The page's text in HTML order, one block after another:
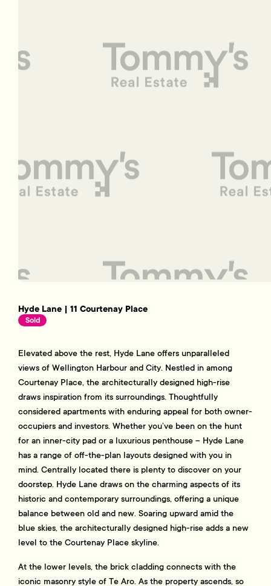
Hyde Lane | 11 Courtenay Place
Sold
Elevated above the rest, Hyde Lane offers unparalleled
views of Wellington Harbour and City. Nestled in among
Courtenay Place, the architecturally designed high-rise
draws inspiration from its surroundings. Thoughtfully
considered apartments with enduring appeal for both owner-
occupiers and investors. Whether you’ve been on the hunt
for an inner-city pad or a luxurious penthouse – Hyde Lane
has a range of off-the-plan layouts designed with you in
mind. Centrally located there is plenty to discover on your
doorstep. Hyde Lane draws on the charming aspects of its
historic and contemporary surroundings, offering a unique
balance between old and new. Soaring upward amid the
blue skies, the architecturally designed high-rise adds a new
level to the Courtenay Place skyline.
At the lower levels, the brick cladding connects with the
iconic masonry style of Te Aro. As the property ascends, so